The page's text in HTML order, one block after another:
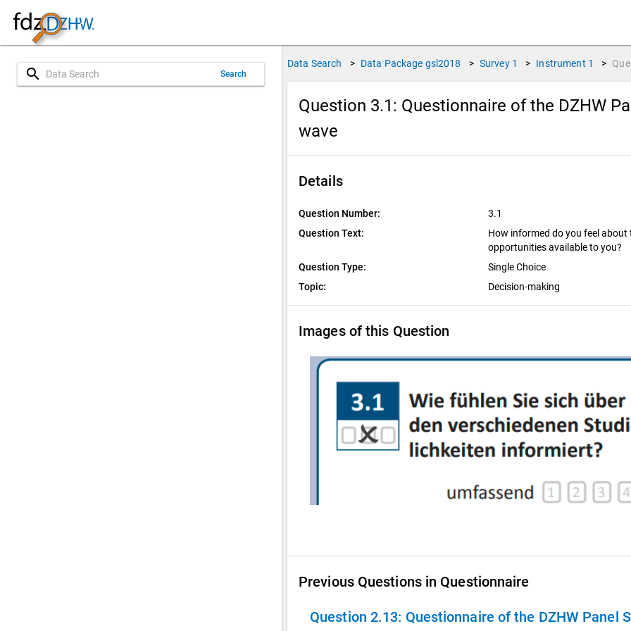
search Search
Data Search > Data Package gsl2018 > Survey 1 > Instrument 1 >
Question 3.1: Questionnaire of the DZHW
wave
Details
Question Number:
3.1
Question Text:
How informed do you feel
opportunities available to you?
Question Type:
Single Choice
Topic:
Decision-making
Images of this Question
Previous Questions in Questionnaire
Question 2.13: Questionnaire of the DZHW Panel